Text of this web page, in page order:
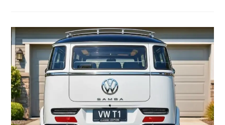
A
Rugged
Off-
Road
Beast